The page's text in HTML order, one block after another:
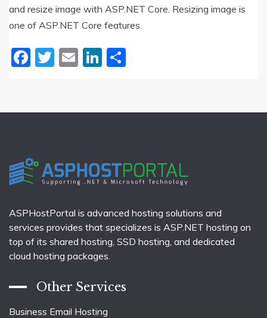
and resize image with ASP.NET Core. Resizing image is
one of ASP.NET Core features.
Facebook
Twitter
EmailLinkedIn
ASPHostPortal is advanced hosting solutions and
services provides that specializes is ASP.NET hosting on
top of its shared hosting, SSD hosting, and dedicated
cloud hosting packages.
Other Services
Business Email Hosting